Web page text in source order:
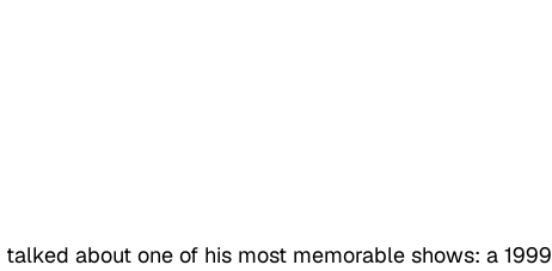
about one of his most memorable shows: a 1999